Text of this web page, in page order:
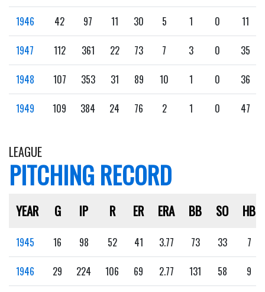
1946 42 97 11 30 5 1 0 11
1947 112 361 22 73 7 3 0 35
1948 107 353 31 89 10 1 0 36
1949 109 384 24 76 2 1 0 47
LEAGUE
PITCHING RECORD
YEAR G IP R ER ERA BB SO HB
1945 16 98 52 41 3.77 73 33 7
1946 29 224 106 69 2.77 131 58 9